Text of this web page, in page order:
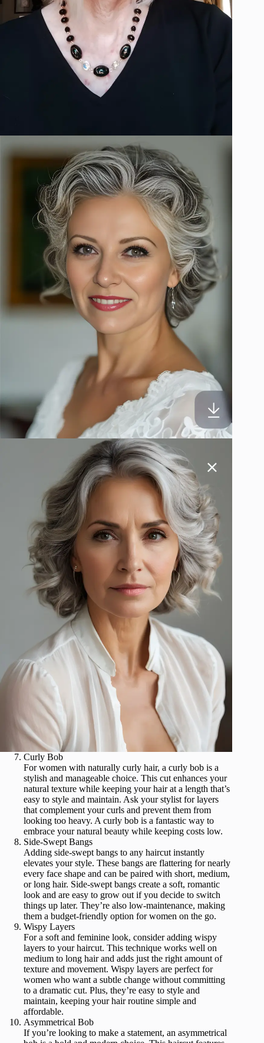
Curly Bob
For women with naturally curly hair, a curly bob is a
stylish and manageable choice. This cut enhances your
natural texture while keeping your hair at a length that’s
easy to style and maintain. Ask your stylist for layers
that complement your curls and prevent them from
looking too heavy. A curly bob is a fantastic way to
embrace your natural beauty while keeping costs low.
Side-Swept Bangs
Adding side-swept bangs to any haircut instantly
elevates your style. These bangs are flattering for nearly
every face shape and can be paired with short, medium,
or long hair. Side-swept bangs create a soft, romantic
look and are easy to grow out if you decide to switch
things up later. They’re also low-maintenance, making
them a budget-friendly option for women on the go.
Wispy Layers
For a soft and feminine look, consider adding wispy
layers to your haircut. This technique works well on
medium to long hair and adds just the right amount of
texture and movement. Wispy layers are perfect for
women who want a subtle change without committing
to a dramatic cut. Plus, they’re easy to style and
maintain, keeping your hair routine simple and
affordable.
Asymmetrical Bob
If you’re looking to make a statement, an asymmetrical